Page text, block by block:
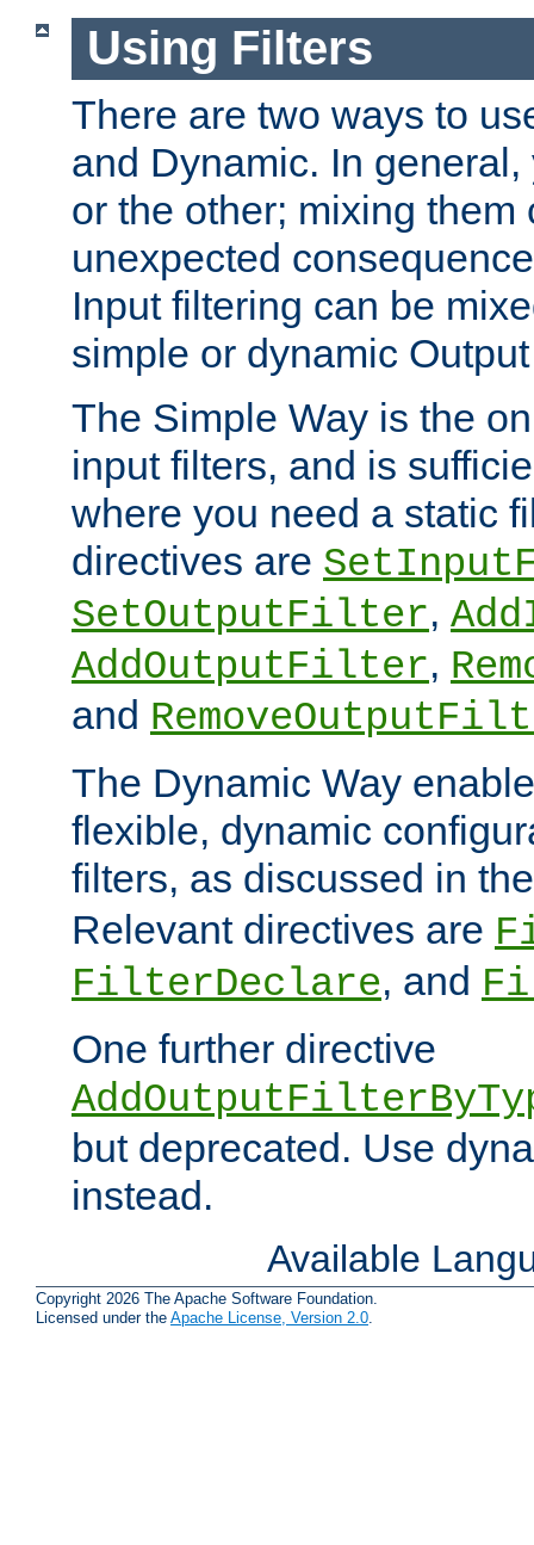
Using Filters
There are two ways to
and Dynamic. In
or the other; mixing them
unexpected
Input filtering can be
simple or dynamic
The Simple Way is the
input filters, and is
where you need a static
directives are
SetOutputFilter,
AddOutputFilter,
and
The Dynamic Way
flexible, dynamic
filters, as discussed in
Relevant directives are
FilterDeclare, and
One further directive
but deprecated. Use
instead.
Available
Copyright 2026 The Apache Software Foundation.
Licensed under the Apache License, Version 2.0.